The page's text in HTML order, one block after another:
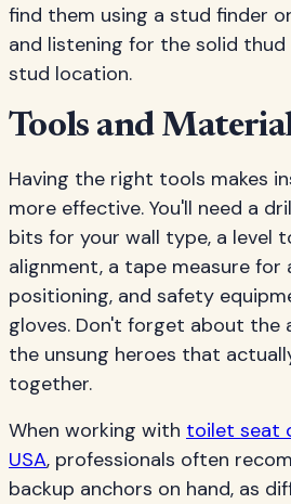
find them using a stud finder
and listening for the solid
stud location.
Tools and
Having the right tools makes
more effective. You'll need a
bits for your wall type, a level
alignment, a tape measure for
positioning, and safety
gloves. Don't forget about the
the unsung heroes that
together.
When working with toilet seat
USA, professionals often
backup anchors on hand, as